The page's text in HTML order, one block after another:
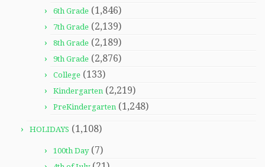
6th Grade (1,846)
7th Grade (2,139)
8th Grade (2,189)
9th Grade (2,876)
College (133)
Kindergarten (2,219)
PreKindergarten (1,248)
HOLIDAYS (1,108)
100th Day(7)